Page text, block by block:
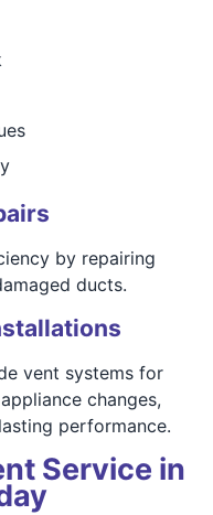
by repairing
ducts.
vent systems for
changes,
performance.
Service in